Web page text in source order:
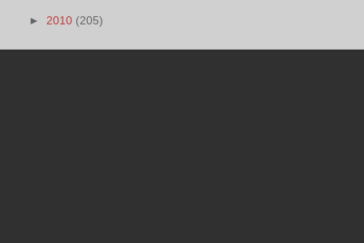
► 2010 (205)